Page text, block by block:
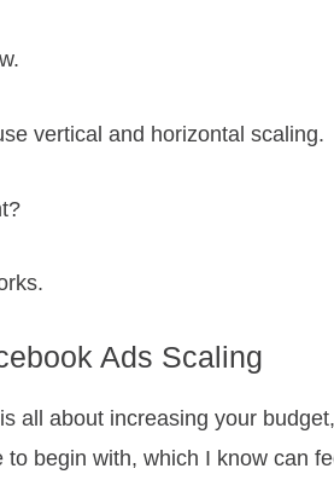
vertical and horizontal scaling.
Ads Scaling
all about increasing your
to begin with, which I know can